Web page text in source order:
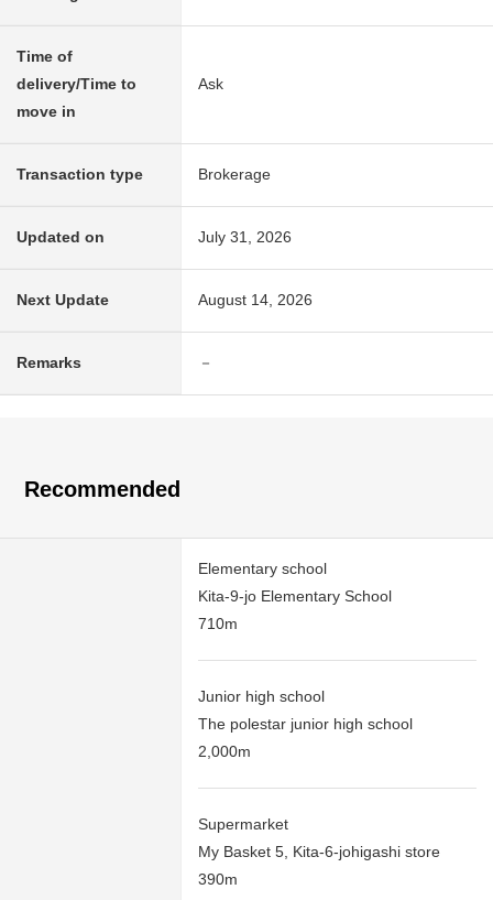
Time of
delivery/Time to
move in
Ask
Transaction type Brokerage
Updated on July 31, 2026
Next Update August 14, 2026
Remarks －
Recommended
Elementary school
Kita-9-jo Elementary School
710m
Junior high school
The polestar junior high school
2,000m
Supermarket
My Basket 5, Kita-6-johigashi store
390m